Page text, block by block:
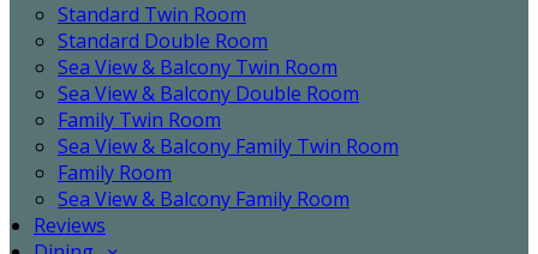
Standard Twin Room
Standard Double Room
Sea View & Balcony Twin Room
Sea View & Balcony Double Room
Family Twin Room
Sea View & Balcony Family Twin Room
Family Room
Sea View & Balcony Family Room
Reviews